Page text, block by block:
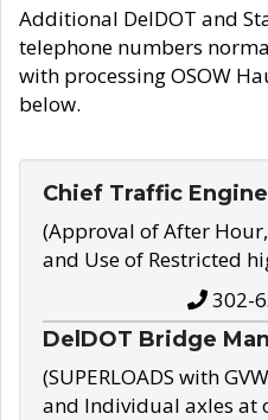
Additional DelDOT and
telephone numbers
with processing OSOW
below.
Chief Traffic
(Approval of After
and Use of Restricted
302-
DelDOT Bridge
(SUPERLOADS with
and Individual axles at